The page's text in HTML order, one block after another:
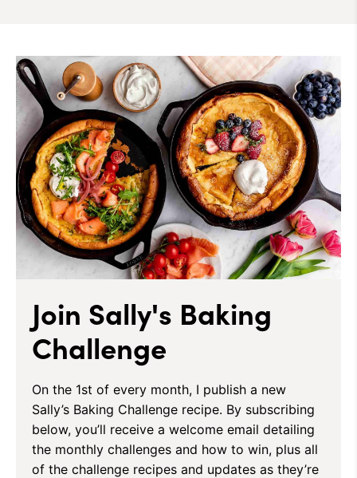
Join Sally's Baking
Challenge
On the 1st of every month, I publish a new
Sally’s Baking Challenge recipe. By subscribing
below, you’ll receive a welcome email detailing
the monthly challenges and how to win, plus all
of the challenge recipes and updates as they’re